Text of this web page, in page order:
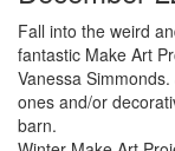
Fall into the weird
fantastic Make Art
Vanessa
ones and/or
barn.